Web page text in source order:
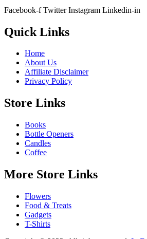
Facebook-f Twitter Instagram Linkedin-in
Quick Links
Home
About Us
Affiliate Disclaimer
Privacy Policy
Store Links
Books
Bottle Openers
Candles
Coffee
More Store Links
Flowers
Food & Treats
Gadgets
T-Shirts